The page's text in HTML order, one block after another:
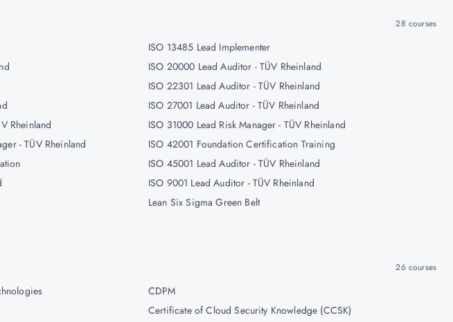
28 courses
ISO 13485 Lead Implementer
ISO 20000 Lead Auditor - TÜV Rheinland
ISO 22301 Lead Auditor - TÜV Rheinland
ISO 27001 Lead Auditor - TÜV Rheinland
Rheinland
ISO 31000 Lead Risk Manager - TÜV Rheinland
- TÜV Rheinland
ISO 42001 Foundation Certification Training
ISO 45001 Lead Auditor - TÜV Rheinland
ISO 9001 Lead Auditor - TÜV Rheinland
Lean Six Sigma Green Belt
26courses
CDPM
Certificate of Cloud Security Knowledge (CCSK)